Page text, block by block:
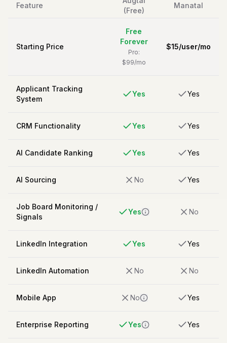
Feature
(Free)
Manatal
Starting Price
Free
Forever
Pro:
$99/mo
$15/user/mo
Applicant Tracking
System
Yes Yes
CRM Functionality Yes Yes
AI Candidate Ranking Yes Yes
AI Sourcing No Yes
Job Board Monitoring /
Signals
Yes No
LinkedIn Integration Yes Yes
LinkedIn Automation No No
Mobile App No Yes
Enterprise Reporting Yes Yes